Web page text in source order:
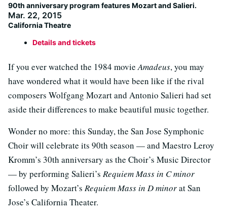
90th anniversary program features Mozart and Salieri.
Mar. 22, 2015
California Theatre
Details and tickets
If you ever watched the 1984 movieAmadeus, you may
have wondered what it would have been like if the rival
composers Wolfgang Mozart and Antonio Salieri had set
aside their differences to make beautiful music together.
Wonder no more: this Sunday, the San Jose Symphonic
Choir will celebrate its 90th season — and Maestro Leroy
Kromm’s 30th anniversary as the Choir’s Music Director
— by performing Salieri’s Requiem Mass in C minor
followed by Mozart’s Requiem Mass in D minorat San
Jose’s California Theater.